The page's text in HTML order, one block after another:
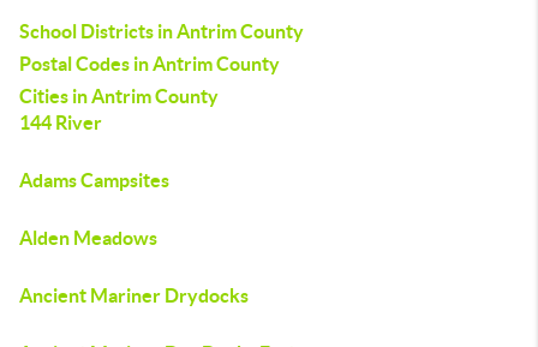
School Districts in Antrim County
Postal Codes in Antrim County
Cities in Antrim County
144 River
Adams Campsites
Alden Meadows
Ancient Mariner Drydocks